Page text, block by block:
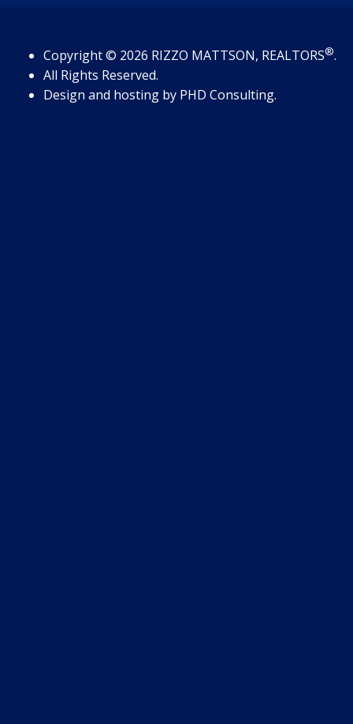
Copyright© 2026 RIZZO MATTSON, REALTORS®.
All Rights Reserved.
Design and hosting by PHD Consulting.